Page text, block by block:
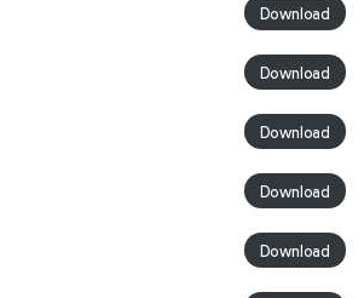
Download
Download
Download
Download
Download